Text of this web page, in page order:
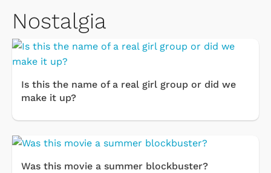
Nostalgia
Is this the name of a real girl group or did we
make it up?
Was this movie a summer blockbuster?